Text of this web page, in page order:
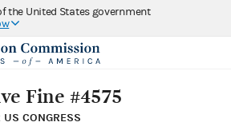
the United States government
Fine #4575
CONGRESS